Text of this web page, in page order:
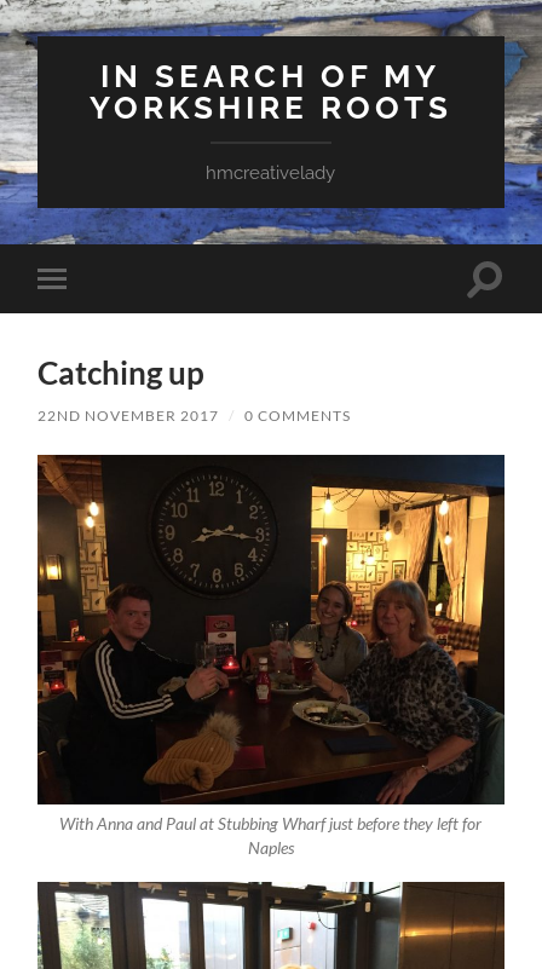
IN SEARCH OF MY
YORKSHIRE ROOTS
hmcreativelady
Toggle
mobile
Toggle
Catching up
22ND NOVEMBER 2017 / 0 COMMENTS
With Anna and Paul at Stubbing Wharf just before they left for
Naples